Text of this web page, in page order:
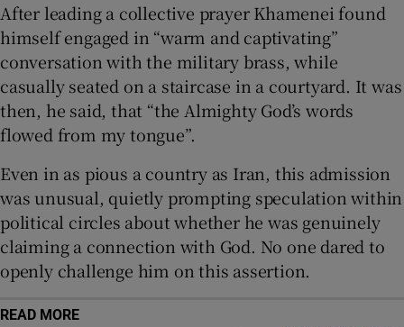
Show Sponsored sub sections
After leading a collective prayer Khamenei found
himself engaged in “warm and captivating”
conversation with the military brass, while
casually seated on a staircase in a courtyard. It was
then, he said, that “the Almighty God’s words
flowed from my tongue”.
Even in as pious a country as Iran, this admission
was unusual, quietly prompting speculation within
political circles about whether he was genuinely
claiming a connection with God. No one dared to
openly challenge him on this assertion.
READ MORE